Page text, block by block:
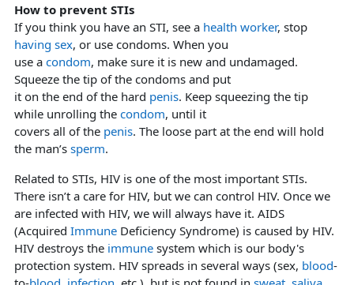
How to prevent STIs
If you think you have an STI, see a health worker, stop
having sex, or use condoms. When you
use a condom, make sure it is new and undamaged.
Squeeze the tip of the condoms and put
it on the end of the hard penis. Keep squeezing the tip
while unrolling the condom, until it
covers all of the penis. The loose part at the end will hold
the man’s sperm.
Related to STIs, HIV is one of the most important STIs.
There isn’t a care for HIV, but we can control HIV. Once we
are infected with HIV, we will always have it. AIDS
(Acquired Immune Deficiency Syndrome) is caused by HIV.
HIV destroys the immune system which is our body's
protection system. HIV spreads in several ways (sex, blood-